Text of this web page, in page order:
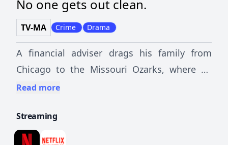
No one gets out clean.
TV-MA Crime Drama
A financial adviser drags his family from
Chicago to the Missouri Ozarks, where he
must launder $500 million in five years to
Read more
Streaming